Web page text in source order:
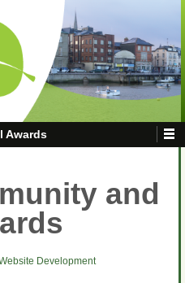
Awards
and
Development